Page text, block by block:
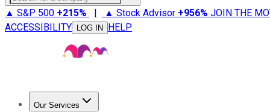
▲ S&P 500 +215% | ▲ Stock Advisor +956% JOIN THE
ACCESSIBILITY
LOG IN HELP
Our Services